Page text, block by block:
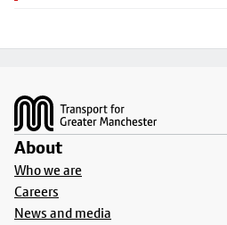
About
Who we are
Careers
News and media